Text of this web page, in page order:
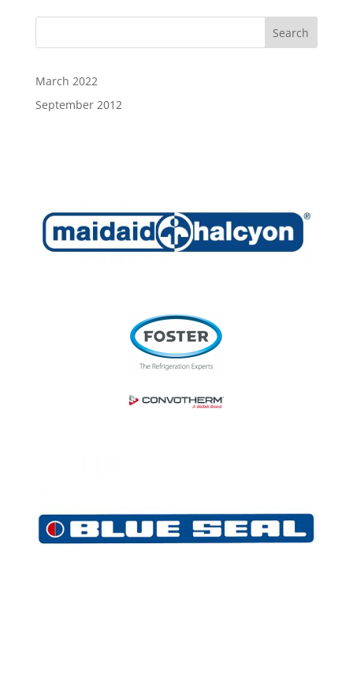
Search
March 2022
September 2012